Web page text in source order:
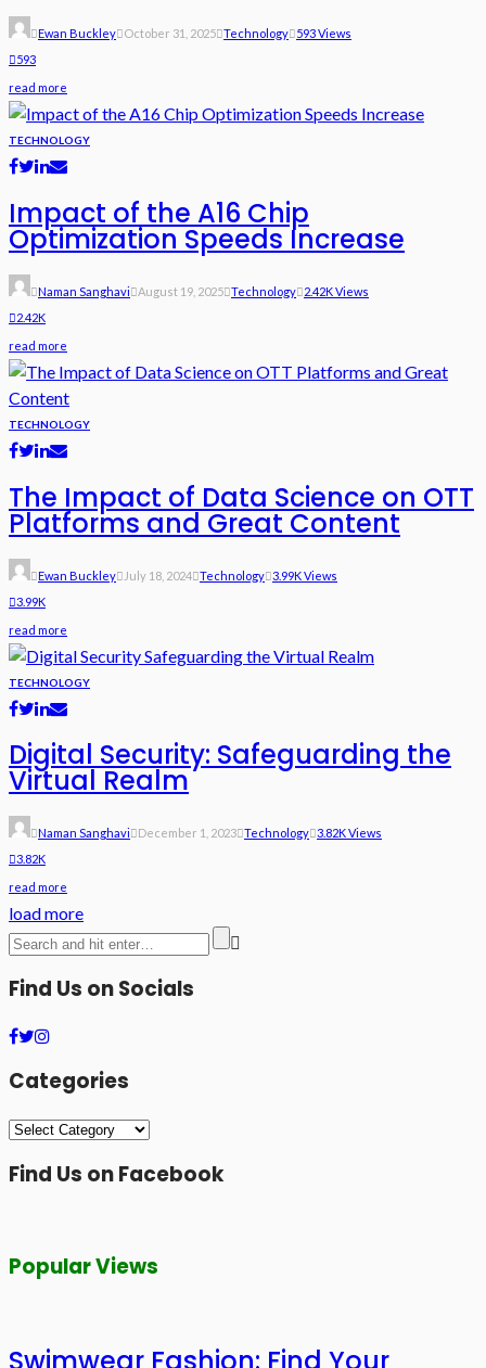
Ewan Buckley October 31, 2025 Technology
593 Views
593
read more
TECHNOLOGY
Impact of the A16 Chip
Optimization Speeds Increase
Naman Sanghavi August 19, 2025 Technology
2.42K Views
2.42K
read more
TECHNOLOGY
The Impact of Data Science on OTT
Platforms and Great Content
Ewan Buckley July 18, 2024 Technology 3.99K Views
3.99K
read more
TECHNOLOGY
Digital Security: Safeguarding the
Virtual Realm
Naman Sanghavi December 1, 2023 Technology 3.82K Views
3.82K
read more
load more
Find Us on Socials
Categories
Categories
Find Us on Facebook
Popular Views